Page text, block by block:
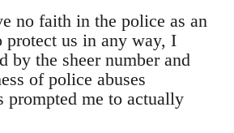
no faith in the police as an
protect us in any way, I
by the sheer number and
of police abuses
prompted me to actually